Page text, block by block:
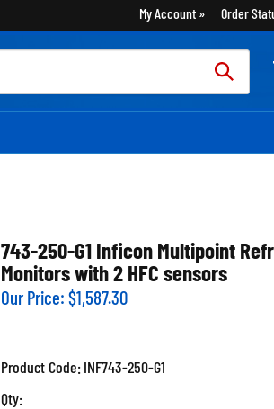
My Account Order
743-250-G1 Inficon Multipoint
Monitors with 2 HFC sensors
Our Price: $1,587.30
Product Code:INF743-250-G1
Qty: